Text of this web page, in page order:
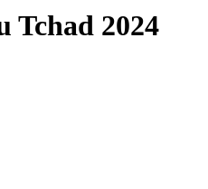
Tchad 2024